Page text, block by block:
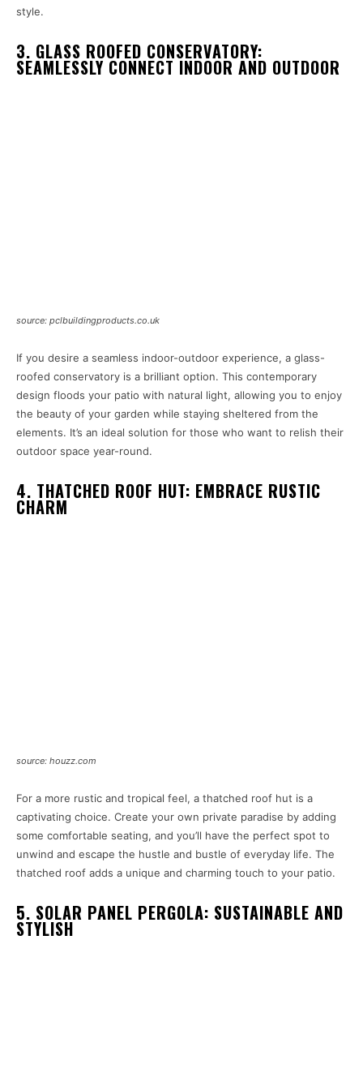
style.
3. GLASS ROOFED CONSERVATORY:
SEAMLESSLY CONNECT INDOOR AND OUTDOOR
source: pclbuildingproducts.co.uk
If you desire a seamless indoor-outdoor experience, a glass-
roofed conservatory is a brilliant option. This contemporary
design floods your patio with natural light, allowing you to enjoy
the beauty of your garden while staying sheltered from the
elements. It’s an ideal solution for those who want to relish their
outdoor space year-round.
4. THATCHED ROOF HUT: EMBRACE RUSTIC
CHARM
source: houzz.com
For a more rustic and tropical feel, a thatched roof hut is a
captivating choice. Create your own private paradise by adding
some comfortable seating, and you’ll have the perfect spot to
unwind and escape the hustle and bustle of everyday life. The
thatched roof adds a unique and charming touch to your patio.
5. SOLAR PANEL PERGOLA: SUSTAINABLE AND
STYLISH